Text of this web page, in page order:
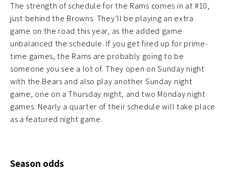
The strength of schedule for the Rams comes in at #10,
just behind the Browns. They’ll be playing an extra
game on the road this year, as the added game
unbalanced the schedule. If you get fired up for prime-
time games, the Rams are probably going to be
someone you see a lot of. They open on Sunday night
with the Bears and also play another Sunday night
game, one on a Thursday night, and two Monday night
games. Nearly a quarter of their schedule will take place
as a featured night game.
Season odds